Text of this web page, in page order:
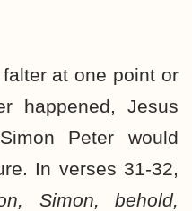
at one point or
happened, Jesus
Peter would
In verses 31-32,
Simon, behold,